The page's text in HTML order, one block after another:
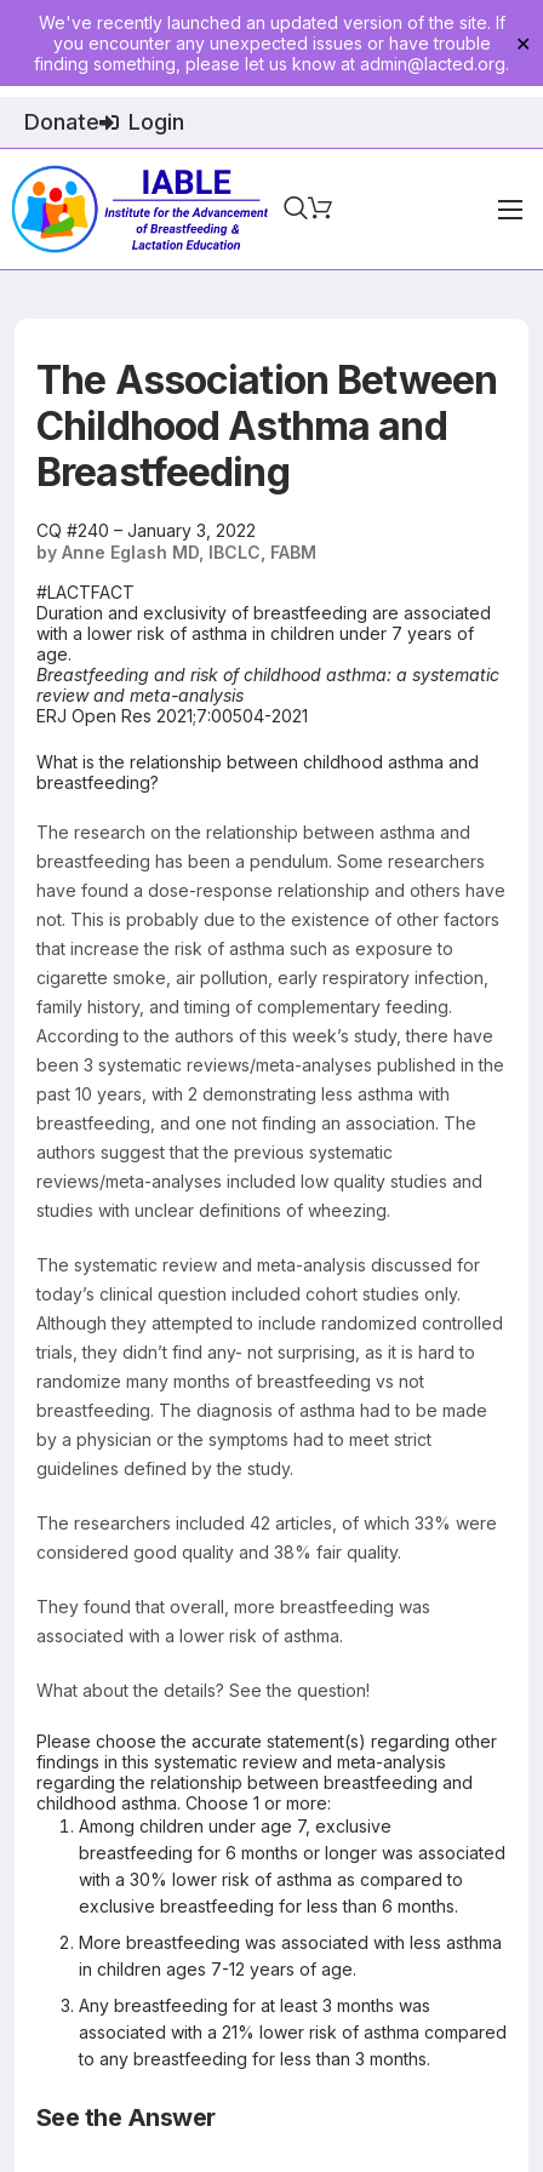
We've recently launched an updated version of the site. If
you encounter any unexpected issues or have trouble
finding something, please let us know at admin@lacted.org.
✕
Donate Login
Home
Physician Ed
Join
Events
E-Courses
The Association Between
Childhood Asthma and
Breastfeeding
CQ #240 – January 3, 2022
by Anne Eglash MD, IBCLC, FABM
#LACTFACT
Duration and exclusivity of breastfeeding are associated
with a lower risk of asthma in children under 7 years of
age.
Breastfeeding and risk of childhood asthma: a systematic
review and meta-analysis
ERJ Open Res 2021;7:00504-2021
What is the relationship between childhood asthma and
breastfeeding?
The research on the relationship between asthma and
breastfeeding has been a pendulum. Some researchers
have found a dose-response relationship and others have
not. This is probably due to the existence of other factors
that increase the risk of asthma such as exposure to
cigarette smoke, air pollution, early respiratory infection,
family history, and timing of complementary feeding.
According to the authors of this week’s study, there have
been 3 systematic reviews/meta-analyses published in the
past 10 years, with 2 demonstrating less asthma with
breastfeeding, and one not finding an association. The
authors suggest that the previous systematic
reviews/meta-analyses included low quality studies and
studies with unclear definitions of wheezing.
The systematic review and meta-analysis discussed for
today’s clinical question included cohort studies only.
Although they attempted to include randomized controlled
trials, they didn’t find any- not surprising, as it is hard to
randomize many months of breastfeeding vs not
breastfeeding. The diagnosis of asthma had to be made
by a physician or the symptoms had to meet strict
guidelines defined by the study.
The researchers included 42 articles, of which 33% were
considered good quality and 38% fair quality.
They found that overall, more breastfeeding was
associated with a lower risk of asthma.
What about the details? See the question!
Please choose the accurate statement(s) regarding other
findings in this systematic review and meta-analysis
regarding the relationship between breastfeeding and
childhood asthma. Choose 1 or more:
Among children under age 7, exclusive
breastfeeding for 6 months or longer was associated
with a 30% lower risk of asthma as compared to
exclusive breastfeeding for less than 6 months.
More breastfeeding was associated with less asthma
in children ages 7-12 years of age.
Any breastfeeding for at least 3 months was
associated with a 21% lower risk of asthma compared
to any breastfeeding for less than 3 months.
See the Answer